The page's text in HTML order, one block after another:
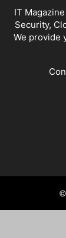
IT
Security,
We provide
©